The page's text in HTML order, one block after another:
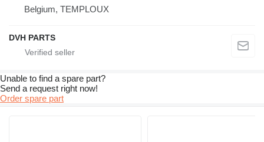
Belgium, TEMPLOUX
DVH PARTS
Unable to find a spare part?
Send a request right now!
Order spare part